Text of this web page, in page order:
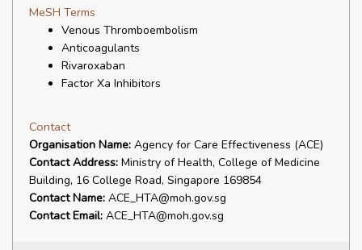
MeSH Terms
Venous Thromboembolism
Anticoagulants
Rivaroxaban
Factor Xa Inhibitors
Contact
Organisation Name: Agency for Care Effectiveness (ACE)
Contact Address: Ministry of Health, College of Medicine
Building, 16 College Road, Singapore 169854
Contact Name: ACE_HTA@moh.gov.sg
Contact Email: ACE_HTA@moh.gov.sg